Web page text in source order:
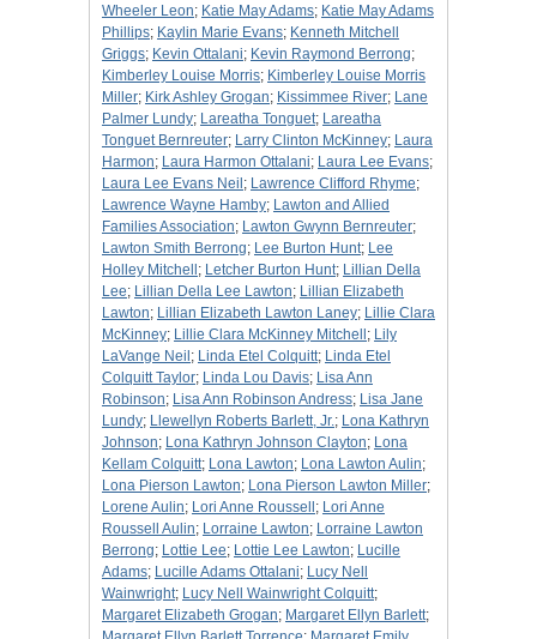
Wheeler Leon; Katie May Adams; Katie May Adams
Phillips; Kaylin Marie Evans; Kenneth Mitchell
Griggs; Kevin Ottalani; Kevin Raymond Berrong;
Kimberley Louise Morris; Kimberley Louise Morris
Miller; Kirk Ashley Grogan; Kissimmee River; Lane
Palmer Lundy; Lareatha Tonguet; Lareatha
Tonguet Bernreuter; Larry Clinton McKinney; Laura
Harmon; Laura Harmon Ottalani; Laura Lee Evans;
Laura Lee Evans Neil ; Lawrence Clifford Rhyme;
Lawrence Wayne Hamby; Lawton and Allied
Families Association; Lawton Gwynn Bernreuter;
Lawton Smith Berrong; Lee Burton Hunt; Lee
Holley Mitchell ; Letcher Burton Hunt; Lillian Della
Lee; Lillian Della Lee Lawton; Lillian Elizabeth
Lawton; Lillian Elizabeth Lawton Laney; Lillie Clara
McKinney; Lillie Clara McKinney Mitchell ; Lily
LaVange Neil ; Linda Etel Colquitt; Linda Etel
Colquitt Taylor; Linda Lou Davis; Lisa Ann
Robinson; Lisa Ann Robinson Andress; Lisa Jane
Lundy; Llewellyn Roberts Barlett, Jr.; Lona Kathryn
Johnson; Lona Kathryn Johnson Clayton; Lona
Kellam Colquitt; Lona Lawton; Lona Lawton Aulin;
Lona Pierson Lawton; Lona Pierson Lawton Miller;
Lorene Aulin; Lori Anne Roussell ; Lori Anne
Roussell Aulin; Lorraine Lawton; Lorraine Lawton
Berrong; Lottie Lee; Lottie Lee Lawton; Lucille
Adams; Lucille Adams Ottalani; Lucy Nell
Wainwright; Lucy Nell Wainwright Colquitt;
Margaret Elizabeth Grogan; Margaret Ellyn Barlett;